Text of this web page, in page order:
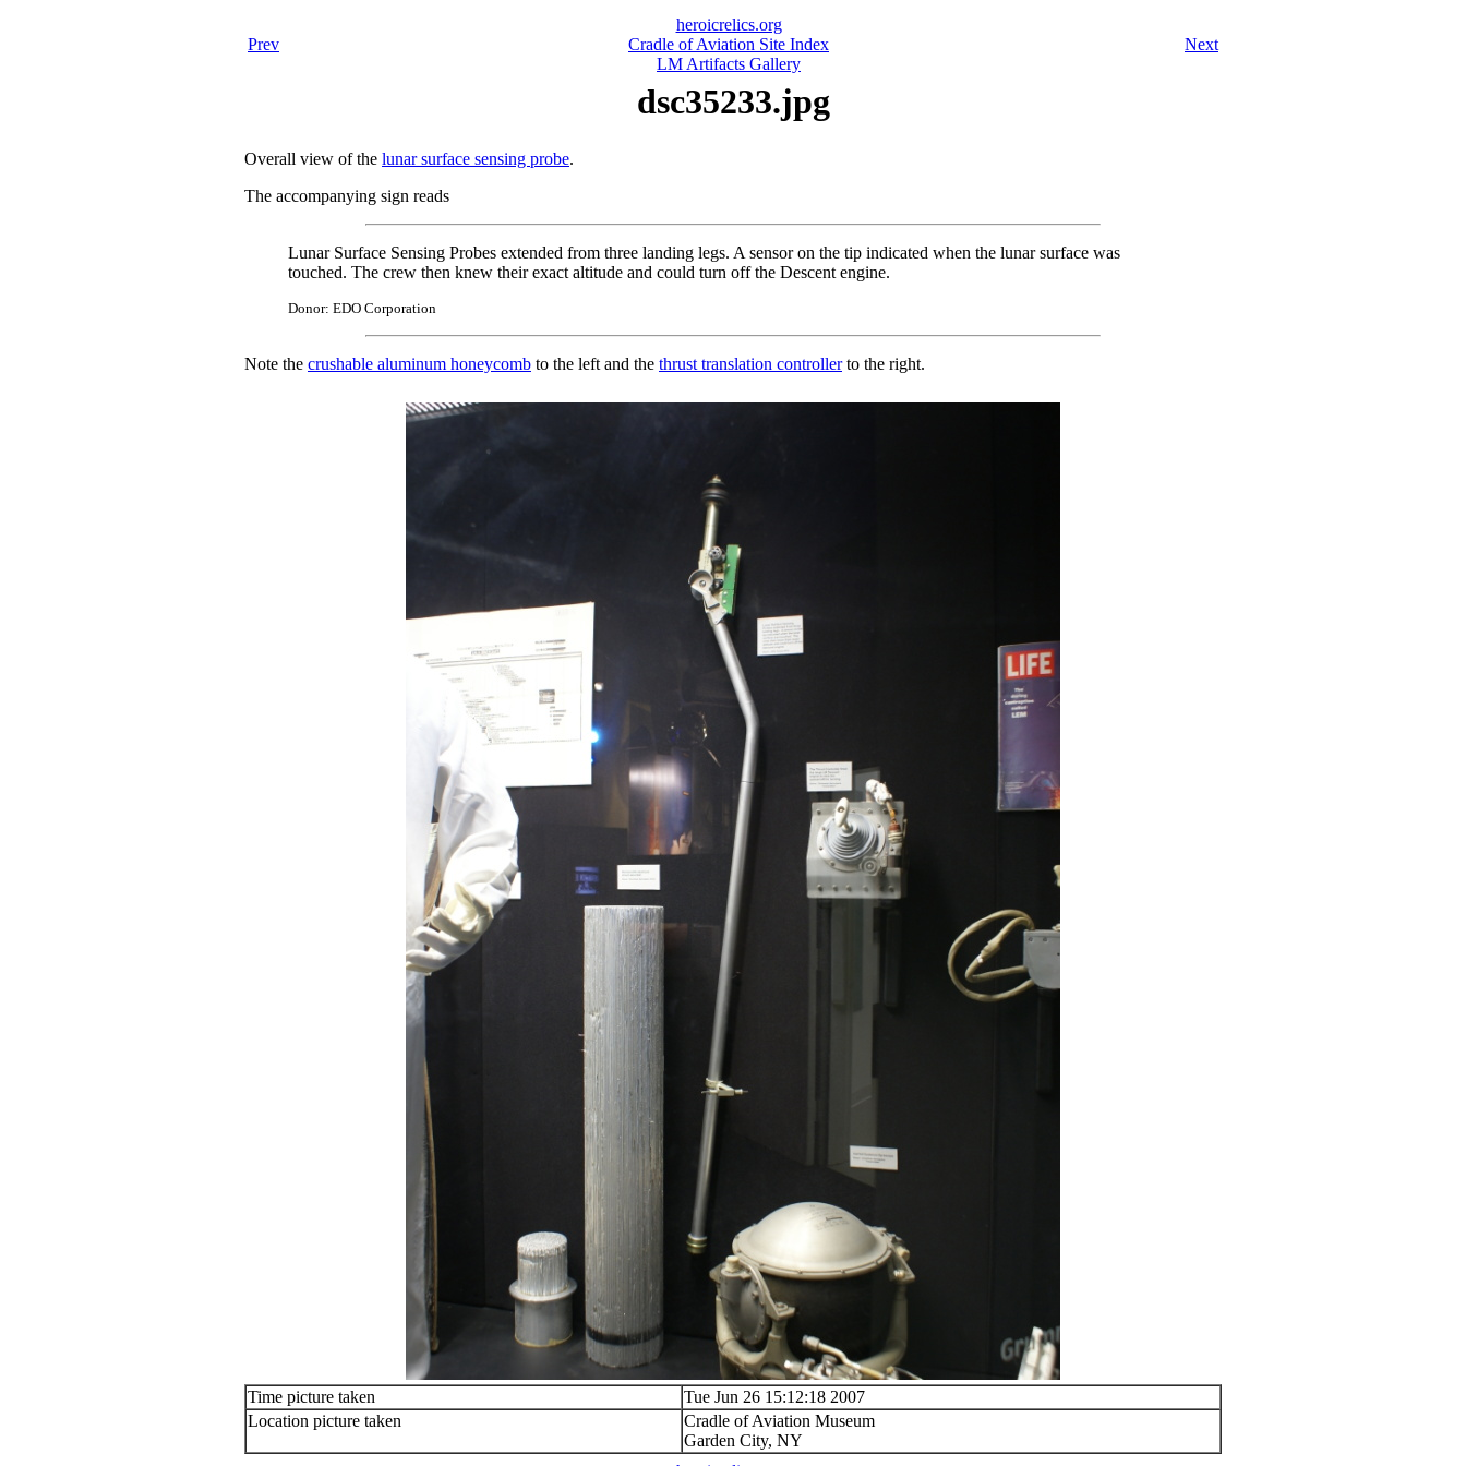
Prev
heroicrelics.org
Cradle of Aviation Site Index
LM Artifacts Gallery
Next
dsc35233.jpg
Overall view of the lunar surface sensing probe.
The accompanying sign reads
Lunar Surface Sensing Probes extended from three landing legs. A sensor on the tip indicated when the lunar surface was
touched. The crew then knew their exact altitude and could turn off the Descent engine.
Donor: EDO Corporation
Note the crushable aluminum honeycomb to the left and the thrust translation controllerto the right.
Time picture taken
Tue Jun 26 15:12:18 2007
Location picture taken
Cradle of Aviation Museum
Garden City, NY